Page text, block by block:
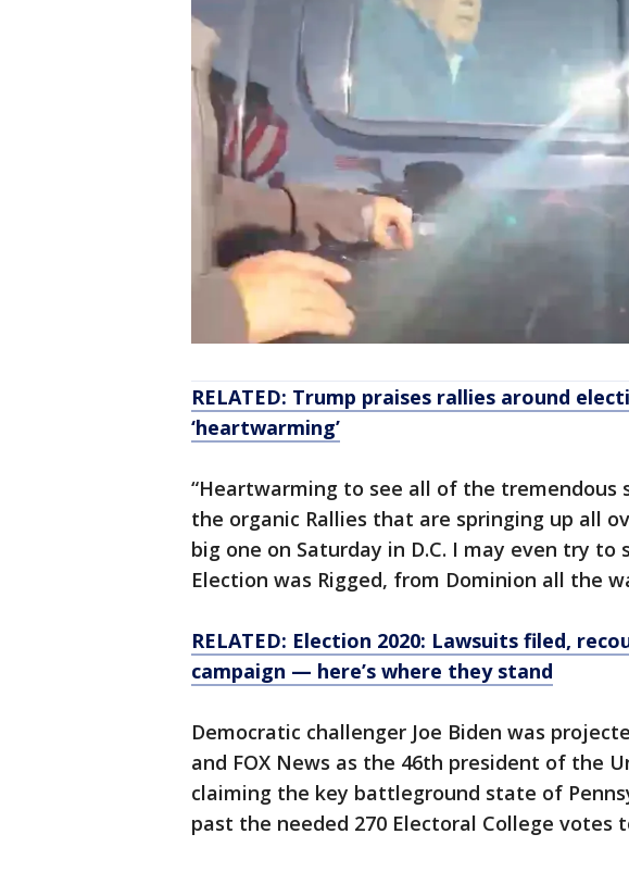
RELATED: Trump praises rallies around
‘heartwarming’
“Heartwarming to see all of the tremendous
the organic Rallies that are springing up all
big one on Saturday in D.C. I may even try to
Election was Rigged, from Dominion all the
RELATED: Election 2020: Lawsuits filed,
campaign — here’s where they stand
Democratic challenger Joe Biden was
and FOX News as the 46th president of the
claiming the key battleground state of
past the needed 270 Electoral College votes